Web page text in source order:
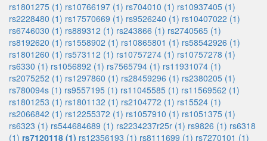
rs1801275 (1) rs10766197 (1) rs704010 (1) rs10937405 (1)
rs2228480 (1) rs17570669 (1) rs9526240 (1) rs10407022 (1)
rs6746030 (1) rs889312 (1) rs243866 (1) rs2740565 (1)
rs8192620 (1) rs1558902 (1) rs10865801 (1) rs58542926 (1)
rs1801260 (1) rs573112 (1) rs10757274 (1) rs10757278 (1)
rs6330 (1) rs1056892 (1) rs7565794 (1) rs11931074 (1)
rs2075252 (1) rs1297860 (1) rs28459296 (1) rs2380205 (1)
rs780094s (1) rs9557195 (1) rs11045585 (1) rs11569562 (1)
rs1801253 (1) rs1801132 (1) rs2104772 (1) rs15524 (1)
rs2066842 (1) rs12255372 (1) rs1057910 (1) rs1051375 (1)
rs6323 (1) rs544684689 (1) rs2234237r25r (1) rs9826 (1) rs6318
(1) rs7120118 (1) rs12356193 (1) rs8111699 (1) rs7270101 (1)